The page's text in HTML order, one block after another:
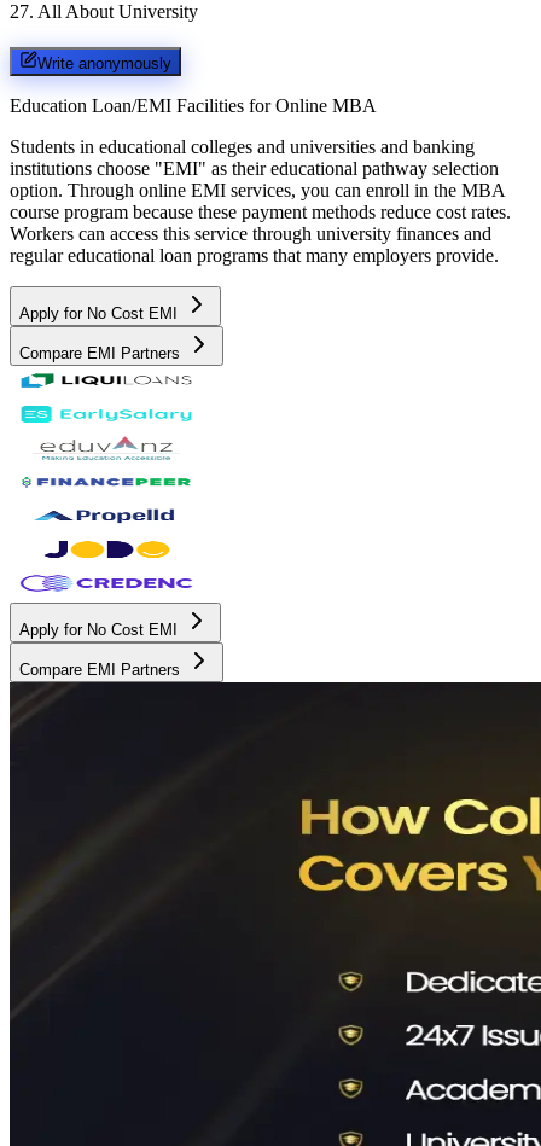
27. All About University
Write anonymously
Education Loan/EMI Facilities for Online MBA
Students in educational colleges and universities and banking
institutions choose "EMI" as their educational pathway selection
option. Through online EMI services, you can enroll in the MBA
course program because these payment methods reduce cost rates.
Workers can access this service through university finances and
regular educational loan programs that many employers provide.
Apply for No Cost EMI
Compare EMI Partners
Apply for No Cost EMI
Compare EMI Partners